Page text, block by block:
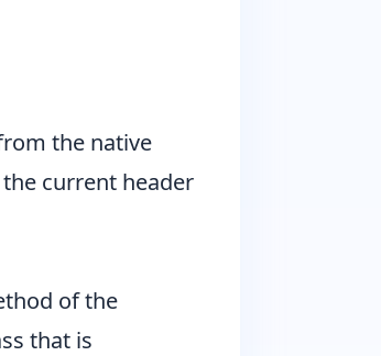
the native
current header
of the
that is